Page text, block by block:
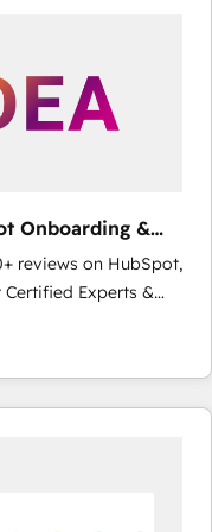
Onboarding &
reviews on HubSpot,
Experts &
implementations
RevOps-led,
of the Year
week one, in